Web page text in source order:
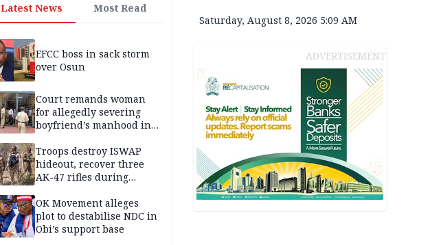
Latest News Most Read
EFCC boss in sack storm
over Osun
Court remands woman
for allegedly severing
boyfriend’s manhood in
Troops destroy ISWAP
hideout, recover three
AK-47 rifles during
OK Movement alleges
plot to destabilise NDC in
Obi’s support base
Saturday, August 8, 2026 5:09 AM
ADVERTISEMENT